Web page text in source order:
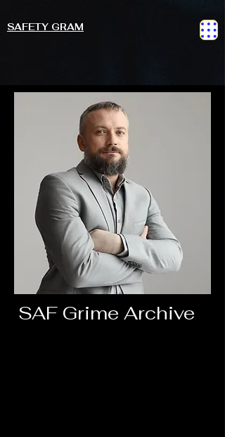
SAFETY GRAM
SAF Grime Archive